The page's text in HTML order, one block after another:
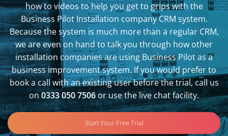
how to videos to help you get to grips with the
Business Pilot Installation company CRM system.
Because the system is much more than a regular CRM,
we are even on hand to talk you through how other
installation companies are using Business Pilot as a
business improvement system. If you would prefer to
book a call with an existing user before the trial, call us
on0333 050 7506or use the live chat facility.
Start Your Free Trial